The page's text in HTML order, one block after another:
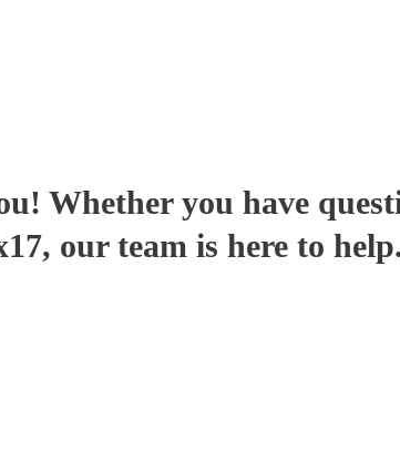
Whether you have
our team is here to